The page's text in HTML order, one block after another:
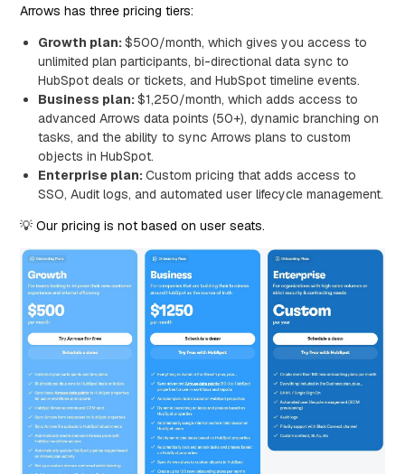
Arrows has three pricing tiers:
Growth plan:$500/month, which gives you access to
unlimited plan participants, bi-directional data sync to
HubSpot deals or tickets, and HubSpot timeline events.
Business plan:$1,250/month, which adds access to
advanced Arrows data points (50+), dynamic branching on
tasks, and the ability to sync Arrows plans to custom
objects in HubSpot.
Enterprise plan:Custom pricing that adds access to
SSO, Audit logs, and automated user lifecycle management.
💡 Our pricing is not based on user seats.